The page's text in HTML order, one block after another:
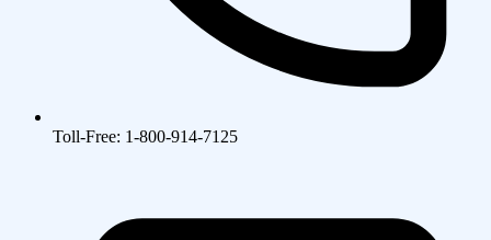
Toll-Free: 1-800-914-7125